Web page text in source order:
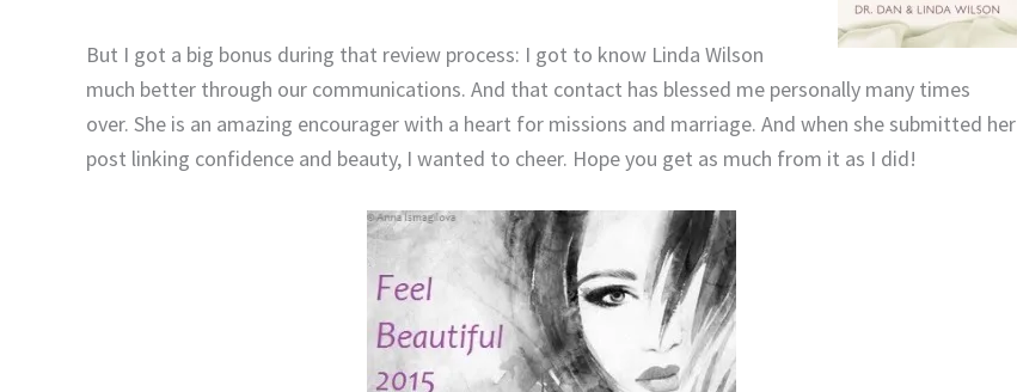
But I got a big bonus during that review process: I got to know Linda Wilson
much better through our communications. And that contact has blessed me personally many times
over. She is an amazing encourager with a heart for missions and marriage. And when she submitted her
post linking confidence and beauty, I wanted to cheer. Hope you get as much from it as I did!